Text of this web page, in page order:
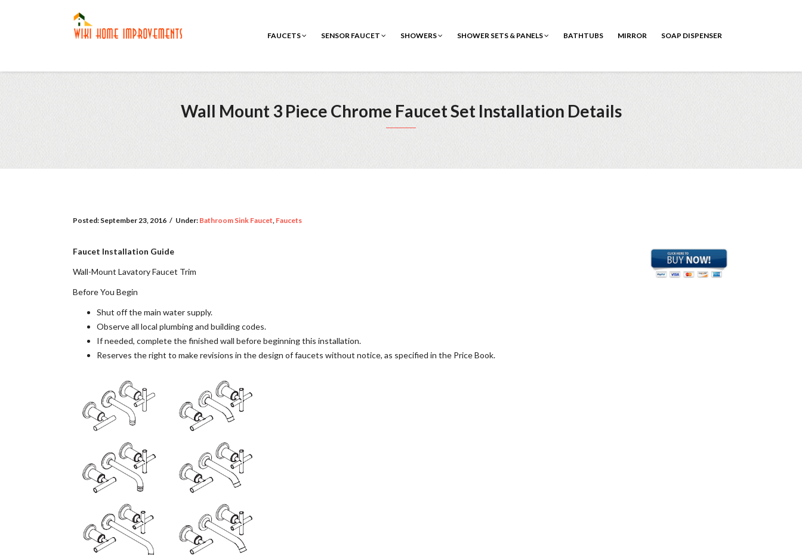
FAUCETS SENSOR FAUCET SHOWERS SHOWER SETS & PANELS BATHTUBS MIRROR SOAP DISPENSER
Wall Mount 3 Piece Chrome Faucet Set Installation Details
Posted: September 23, 2016 / Under: Bathroom Sink Faucet, Faucets
Faucet Installation Guide
Wall-Mount Lavatory Faucet Trim
Before You Begin
Shut off the main water supply.
Observe all local plumbing and building codes.
If needed, complete the finished wall before beginning this installation.
Reserves the right to make revisions in the design of faucets without notice, as specified in the Price Book.